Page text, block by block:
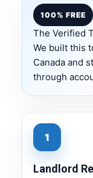
100% FREE
The Verified
We built this
Canada and
through
1
Landlord